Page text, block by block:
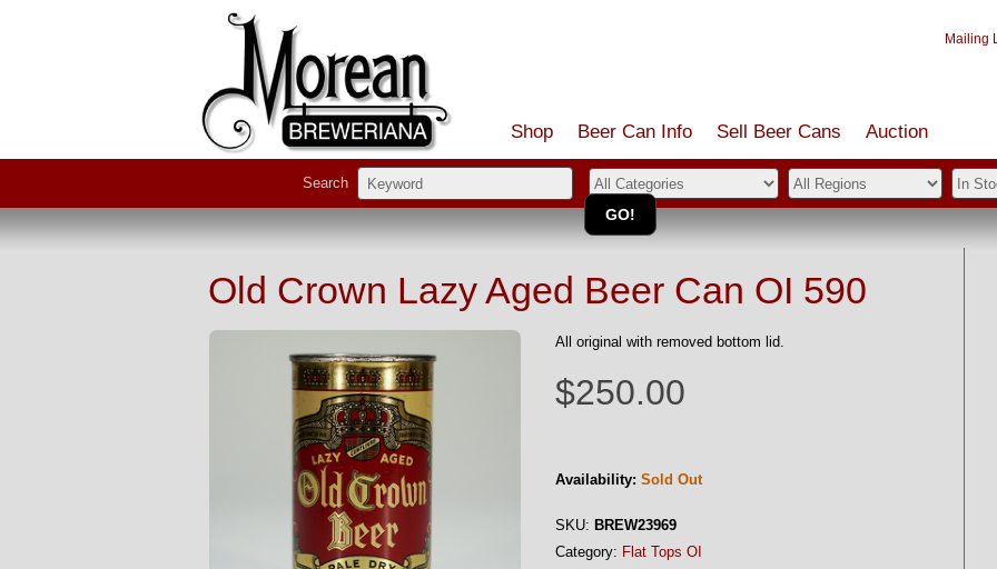
Mailing
Shop Beer Can Info Sell Beer Cans Auction
Search
Old Crown Lazy Aged Beer Can OI 590
All original with removed bottom lid.
$250.00
Availability: Sold Out
SKU: BREW23969
Category: Flat Tops OI